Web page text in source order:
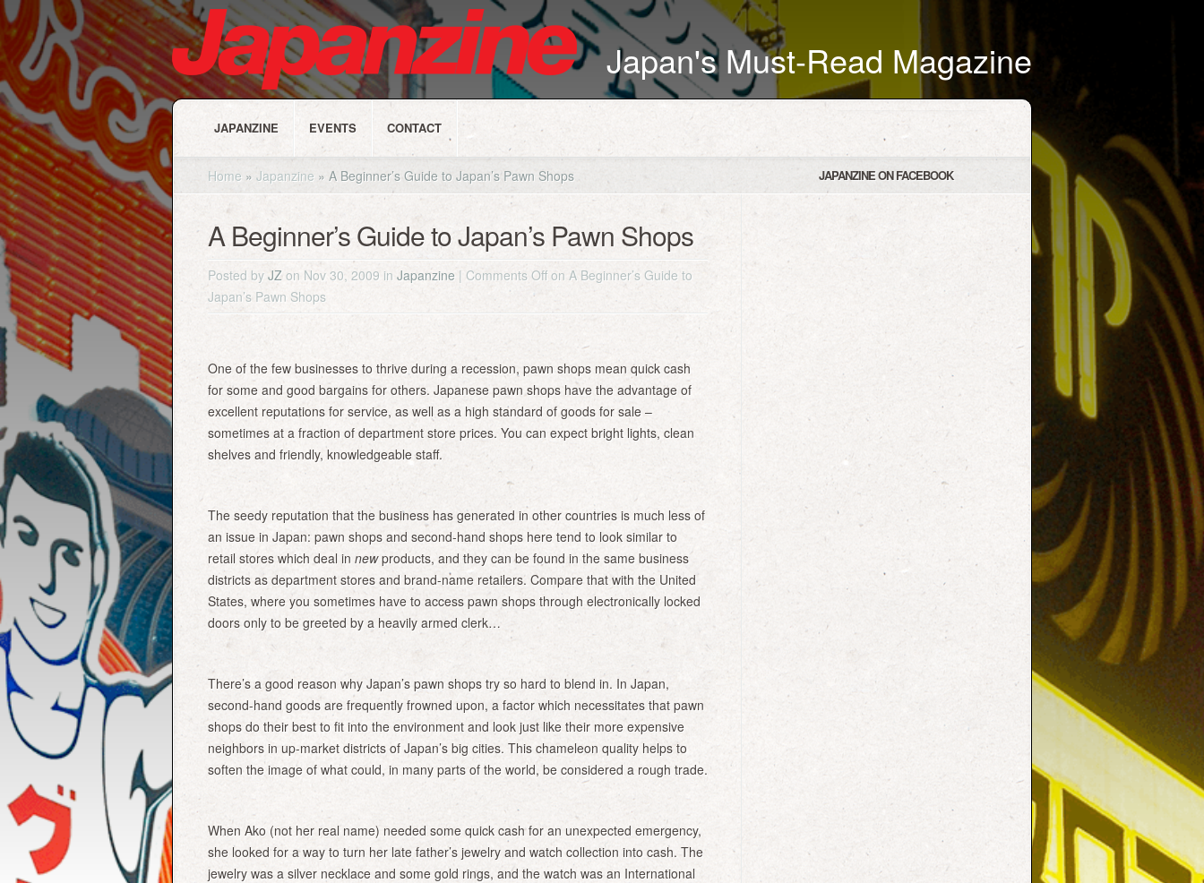
Japan's Must-Read Magazine
JAPANZINE EVENTS CONTACT
Home » Japanzine » A Beginner’s Guide to Japan’s Pawn Shops
A Beginner’s Guide to Japan’s Pawn Shops
Posted by JZ on Nov 30, 2009 in Japanzine | Comments Off on A Beginner’s Guide to
Japan’s Pawn Shops
One of the few businesses to thrive during a recession, pawn shops mean quick cash
for some and good bargains for others. Japanese pawn shops have the advantage of
excellent reputations for service, as well as a high standard of goods for sale –
sometimes at a fraction of department store prices. You can expect bright lights, clean
shelves and friendly, knowledgeable staff.
The seedy reputation that the business has generated in other countries is much less of
an issue in Japan: pawn shops and second-hand shops here tend to look similar to
retail stores which deal in newproducts, and they can be found in the same business
districts as department stores and brand-name retailers. Compare that with the United
States, where you sometimes have to access pawn shops through electronically locked
doors only to be greeted by a heavily armed clerk…
There’s a good reason why Japan’s pawn shops try so hard to blend in. In Japan,
second-hand goods are frequently frowned upon, a factor which necessitates that pawn
shops do their best to fit into the environment and look just like their more expensive
neighbors in up-market districts of Japan’s big cities. This chameleon quality helps to
soften the image of what could, in many parts of the world, be considered a rough trade.
When Ako (not her real name) needed some quick cash for an unexpected emergency,
she looked for a way to turn her late father’s jewelry and watch collection into cash. The
jewelry was a silver necklace and some gold rings, and the watch was an International
JAPANZINE ON FACEBOOK